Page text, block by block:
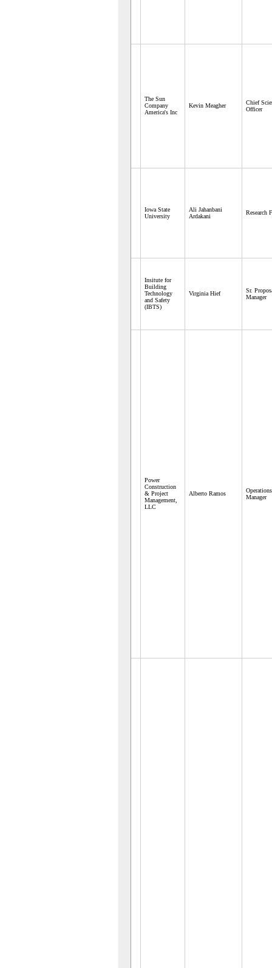
The Sun
Company
America's Inc
Kevin Meagher
Chief
Officer
Iowa State
University
Ali Jahanbani
Ardakani
Research
Insitute for
Building
Technology
and Safety
(IBTS)
Virginia Hief
Sr.
Manager
Power
Construction
& Project
Management,
LLC
Alberto Ramos
Operations
Manager